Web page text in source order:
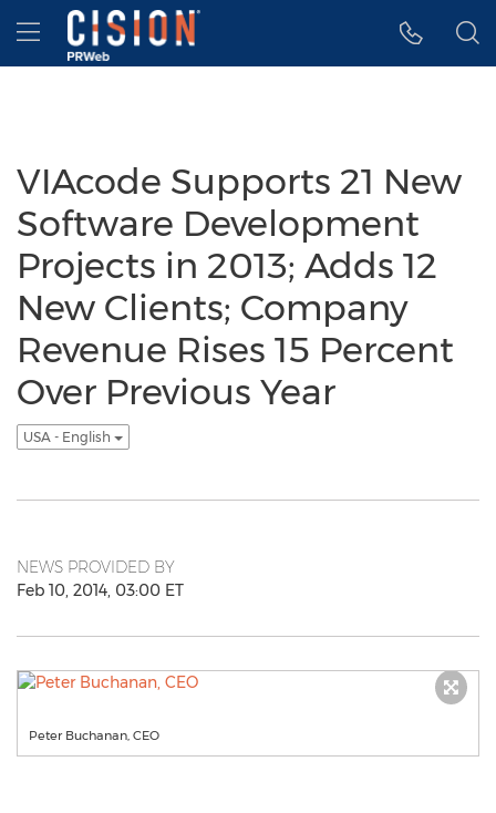
Accessibility Statement
Skip Navigation
Hamburger menu
VIAcode Supports 21 New
Software Development
Projects in 2013; Adds 12
New Clients; Company
Revenue Rises 15 Percent
Over Previous Year
USA - English
NEWS PROVIDED BY
Feb 10, 2014, 03:00 ET
Peter Buchanan, CEO